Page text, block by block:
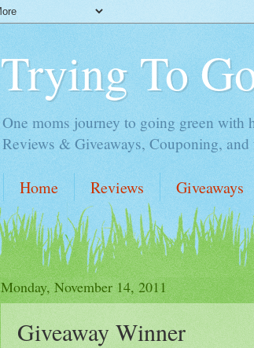
Trying To
One moms journey to going green
Reviews & Giveaways, Couponing,
Home Reviews Giveaways
Monday, November 14, 2011
Giveaway Winner